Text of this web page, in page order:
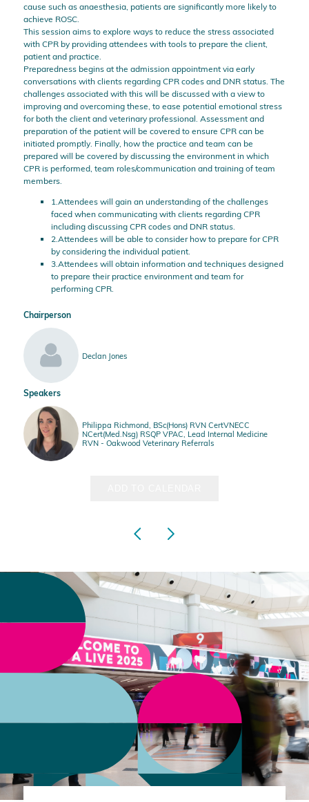
cause such as anaesthesia, patients are significantly more likely to
achieve ROSC.
This session aims to explore ways to reduce the stress associated
with CPR by providing attendees with tools to prepare the client,
patient and practice.
Preparedness begins at the admission appointment via early
conversations with clients regarding CPR codes and DNR status. The
challenges associated with this will be discussed with a view to
improving and overcoming these, to ease potential emotional stress
for both the client and veterinary professional. Assessment and
preparation of the patient will be covered to ensure CPR can be
initiated promptly. Finally, how the practice and team can be
prepared will be covered by discussing the environment in which
CPR is performed, team roles/communication and training of team
members.
1.Attendees will gain an understanding of the challenges
faced when communicating with clients regarding CPR
including discussing CPR codes and DNR status.
2.Attendees will be able to consider how to prepare for CPR
by considering the individual patient.
3.Attendees will obtain information and techniques designed
to prepare their practice environment and team for
performing CPR.
Chairperson
Declan Jones
Speakers
Philippa Richmond, BSc(Hons) RVN CertVNECC
NCert(Med.Nsg) RSQP VPAC, Lead Internal Medicine
RVN - Oakwood Veterinary Referrals